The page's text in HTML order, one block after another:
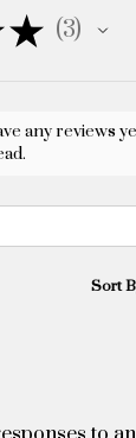
★ 3
3
any reviews
Sort